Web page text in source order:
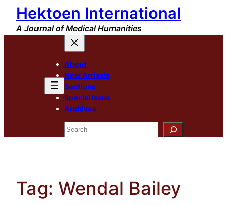
Skip
content
Hektoen International
A Journal of Medical Humanities
About
New Arrivals
Sections
Special Issue
Archives
Search
Tag: Wendal Bailey